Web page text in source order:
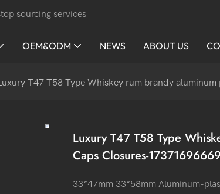
sourcing services
OEM&ODM NEWS ABOUT US
T47 T58 Type Whiskey rum brandy
Luxury T47 T58 Type
Caps Closures-
33*47mm 33*58mm Aluminum-